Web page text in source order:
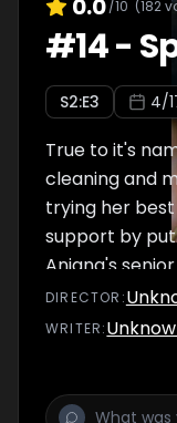
/10 (182
#14-
S2:E3 4/
True to it's
cleaning and
trying her
support by
Anjana's
misogyny
eventually
drive to write.
DIRECTOR :
WRITER: